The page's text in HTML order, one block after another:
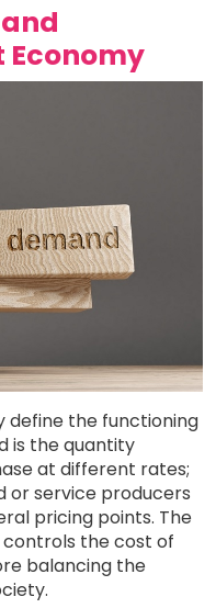
Economy
define the functioning
is the quantity
at different rates;
or service producers
pricing points. The
the cost of
balancing the